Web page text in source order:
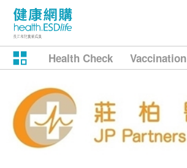
Health Check Vaccination